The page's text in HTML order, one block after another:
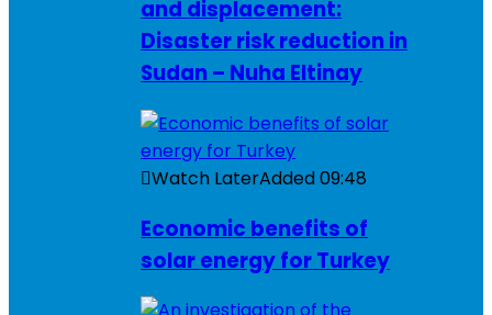
and displacement:
Disaster risk reduction in
Sudan – Nuha Eltinay
Watch LaterAdded09:48
Economic benefits of
solar energy for Turkey